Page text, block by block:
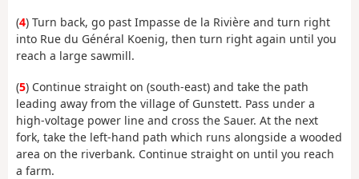
(4) Turn back, go past Impasse de la Rivière and turn right
into Rue du Général Koenig, then turn right again until you
reach a large sawmill.
(5) Continue straight on (south-east) and take the path
leading away from the village of Gunstett. Pass under a
high-voltage power line and cross the Sauer. At the next
fork, take the left-hand path which runs alongside a wooded
area on the riverbank. Continue straight on until you reach
a farm.